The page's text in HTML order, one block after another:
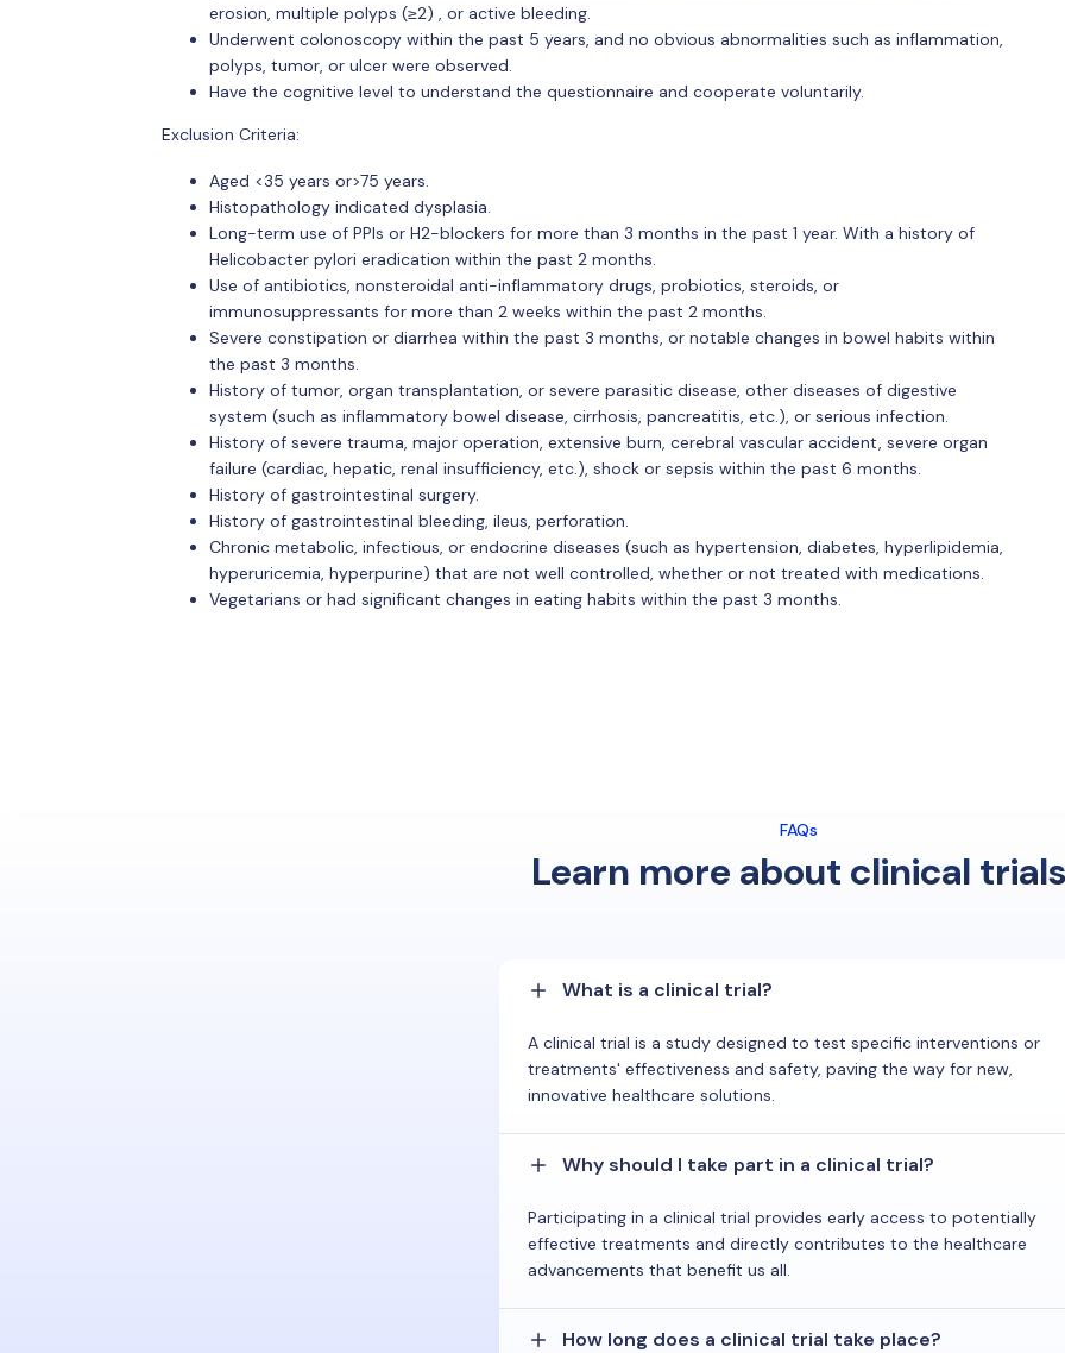
erosion, multiple polyps (≥2) , or active bleeding.
Underwent colonoscopy within the past 5 years, and no obvious abnormalities such as inflammation,
polyps, tumor, or ulcer were observed.
Have the cognitive level to understand the questionnaire and cooperate voluntarily.
Exclusion Criteria:
Aged <35 years or>75 years.
Histopathology indicated dysplasia.
Long-term use of PPIs or H2-blockers for more than 3 months in the past 1 year. With a history of
Helicobacter pylori eradication within the past 2 months.
Use of antibiotics, nonsteroidal anti-inflammatory drugs, probiotics, steroids, or
immunosuppressants for more than 2 weeks within the past 2 months.
Severe constipation or diarrhea within the past 3 months, or notable changes in bowel habits within
the past 3 months.
History of tumor, organ transplantation, or severe parasitic disease, other diseases of digestive
system (such as inflammatory bowel disease, cirrhosis, pancreatitis, etc.), or serious infection.
History of severe trauma, major operation, extensive burn, cerebral vascular accident, severe organ
failure (cardiac, hepatic, renal insufficiency, etc.), shock or sepsis within the past 6 months.
History of gastrointestinal surgery.
History of gastrointestinal bleeding, ileus, perforation.
Chronic metabolic, infectious, or endocrine diseases (such as hypertension, diabetes, hyperlipidemia,
hyperuricemia, hyperpurine) that are not well controlled, whether or not treated with medications.
Vegetarians or had significant changes in eating habits within the past 3 months.
FAQs
Learn more about clinical trials
What is a clinical trial?
A clinical trial is a study designed to test specific interventions or
treatments' effectiveness and safety, paving the way for new,
innovative healthcare solutions.
Why should I take part in a clinical trial?
Participating in a clinical trial provides early access to potentially
effective treatments and directly contributes to the healthcare
advancements that benefit us all.
How long does a clinical trial take place?